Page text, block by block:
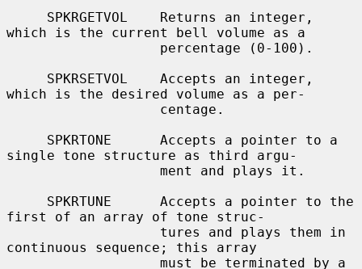
which is the current bell volume as a
which is the desired volume as a per-
single tone structure as third argu-
first of an array of tone struc-
continuous sequence; this array